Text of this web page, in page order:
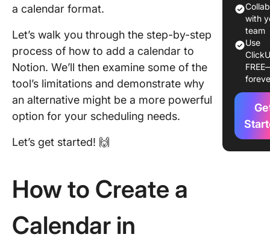
a calendar format.
Let’s walk you through the step-by-step
process of how to add a calendar to
Notion. We’ll then examine some of the
tool’s limitations and demonstrate why
an alternative might be a more powerful
option for your scheduling needs.
Let’s get started! 🙌
How to Create a
Calendar in
Step 3:
the
view
Step 4:
your
Step 5:
with
team
Use